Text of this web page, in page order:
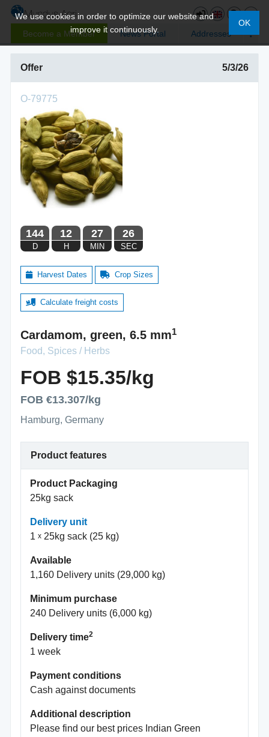
Become a Member News Portal Addresses
We use cookies in order to optimize our website and
improve it continuously.
OK
Offer 5/3/26
O-79775
Harvest Dates Crop Sizes
Calculate freight costs
Cardamom, green, 6.5 mm1
Food, Spices / Herbs
FOB $15.35/kg
FOB €13.307/kg
Hamburg, Germany
Product features
Product Packaging
25kg sack
Delivery unit
1
25kg sack (25 kg)
Available
1,160 Delivery units (29,000 kg)
Minimum purchase
240 Delivery units (6,000 kg)
Delivery time2
1 week
Payment conditions
Cash against documents
Additional description
Please find our best prices Indian Green